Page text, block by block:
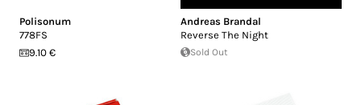
Polisonum
778FS
9.10 €
Andreas Brandal
Reverse The Night
Sold Out